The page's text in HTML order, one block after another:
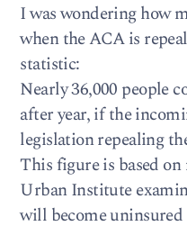
I was wondering how
when the ACA is
statistic:
Nearly 36,000 people
after year, if the
legislation repealing
This figure is based
Urban Institute
will become